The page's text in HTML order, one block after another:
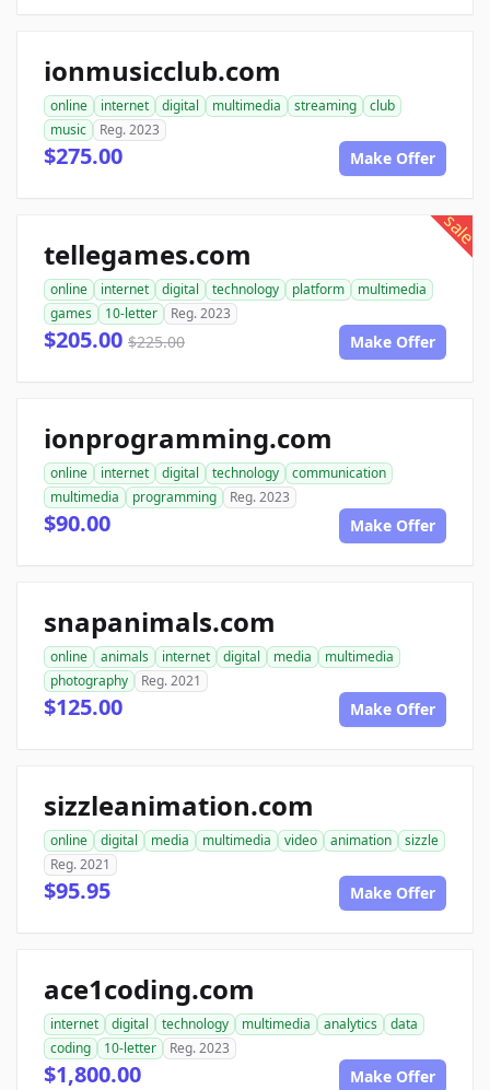
ionmusicclub.com
online internet digital multimedia streaming
club
music
Reg. 2023
$275.00 Make Offer
sale
tellegames.com
online internet digital technology platform
multimedia
games
10-letter Reg. 2023
$205.00 $225.00 Make Offer
ionprogramming.com
online internet digital technology
communication
multimedia
programming Reg. 2023
$90.00 Make Offer
snapanimals.com
online animals internet digital media
multimedia
photography
Reg. 2021
$125.00 Make Offer
sizzleanimation.com
online digital media multimedia video animation
sizzle
Reg. 2021
$95.95 Make Offer
ace1coding.com
internet digital technology multimedia analytics
data
coding
10-letter Reg. 2023
$1,800.00 Make Offer